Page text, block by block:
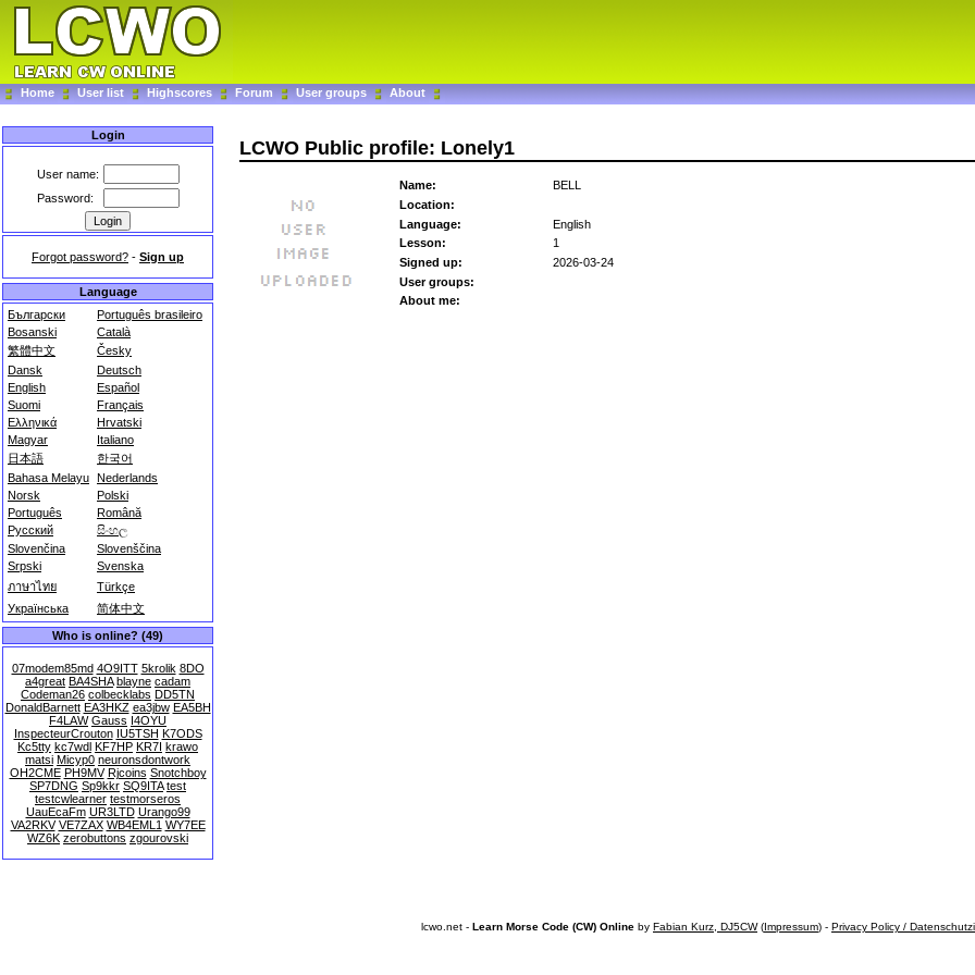
Home User list Highscores Forum User groups About
Login
User name:
Password:
Forgot password? - Sign up
Language
Български
Português brasileiro
Bosanski
Català
繁體中文
Česky
Dansk
Deutsch
English
Español
Suomi
Français
Ελληνικά
Hrvatski
Magyar
Italiano
日本語
한국어
Bahasa Melayu Nederlands
Norsk
Polski
Português
Română
Русский
සිංහල
Slovenčina
Slovenščina
Srpski
Svenska
ภาษาไทย
Türkçe
Українська
简体中文
Who is online? (49)
07modem85md 4O9ITT 5krolik 8DO
a4great BA4SHA blayne cadam
Codeman26 colbecklabs DD5TN
DonaldBarnett EA3HKZ ea3jbw EA5BH
F4LAW Gauss I4OYU
InspecteurCrouton IU5TSH K7ODS
Kc5tty kc7wdl KF7HP KR7I krawo
matsi Micyp0 neuronsdontwork
OH2CME PH9MV Rjcoins Snotchboy
SP7DNG Sp9kkr SQ9ITA test
testcwlearner testmorseros
UauEcaFm UR3LTD Urango99
VA2RKV VE7ZAX WB4EML1 WY7EE
WZ6K zerobuttons zgourovski
LCWO Public profile: Lonely1
Name:
BELL
Location:
Language:
English
Lesson:
1
Signed up:
2026-03-24
User groups:
About me:
lcwo.net - Learn Morse Code (CW) Online by Fabian Kurz, DJ5CW(Impressum) - Privacy Policy /